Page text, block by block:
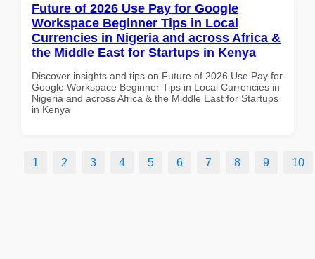
Future of 2026 Use Pay for Google
Workspace Beginner Tips in Local
Currencies in Nigeria and across Africa &
the Middle East for Startups in Kenya
Discover insights and tips on Future of 2026 Use Pay for
Google Workspace Beginner Tips in Local Currencies in
Nigeria and across Africa & the Middle East for Startups
in Kenya
1 2 3 4 5 6 7 8 9 10